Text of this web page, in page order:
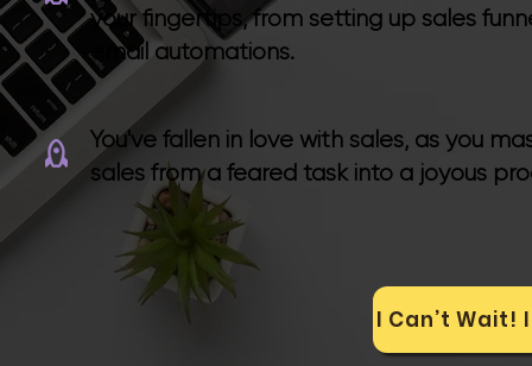
your fingertips, from setting up sales
email automations.
You've fallen in love with sales, as you
sales from a feared task into a joyous
I Can’t Wait!